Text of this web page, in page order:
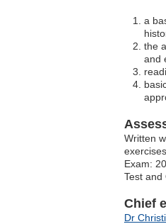
a
the
and
Written
Exam:
Test and
Chief
Dr